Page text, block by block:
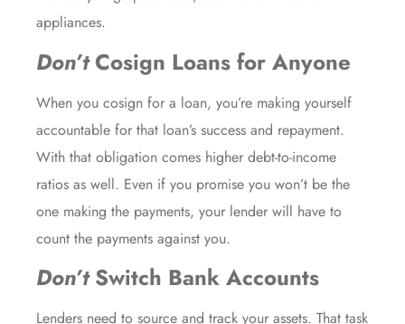
appliances.
Don’tCosign Loans for Anyone
When you cosign for a loan, you’re making yourself
accountable for that loan’s success and repayment.
With that obligation comes higher debt-to-income
ratios as well. Even if you promise you won’t be the
one making the payments, your lender will have to
count the payments against you.
Don’tSwitch Bank Accounts
Lenders need to source and track your assets. That task